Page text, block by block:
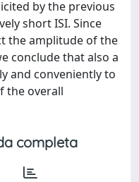
by the previous
short ISI. Since
the amplitude of the
conclude that also a
and conveniently to
the overall
completa